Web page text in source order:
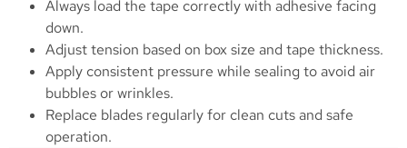
Always load the tape correctly with adhesive facing
down.
Adjust tension based on box size and tape thickness.
Apply consistent pressure while sealing to avoid air
bubbles or wrinkles.
Replace blades regularly for clean cuts and safe
operation.